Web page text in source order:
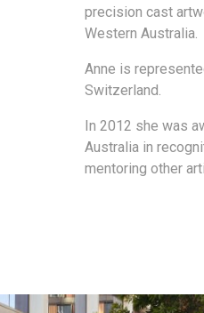
precision cast
Western Australia.
Anne is
Switzerland.
In 2012 she was
Australia in
mentoring other